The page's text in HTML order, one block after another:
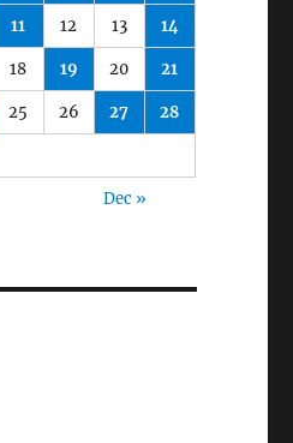
11 12 13 14
18 19 20 21
25 26 27 28
Dec »